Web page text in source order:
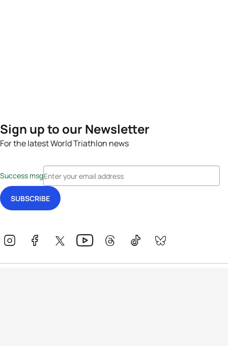
Sign up to our Newsletter
For the latest World Triathlon news
Success msg